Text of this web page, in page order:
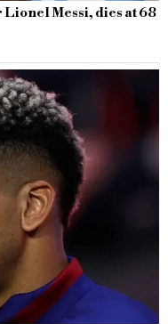
Messi, dies at 68